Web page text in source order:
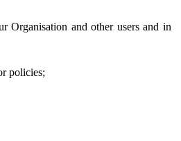
and other users and in
policies;